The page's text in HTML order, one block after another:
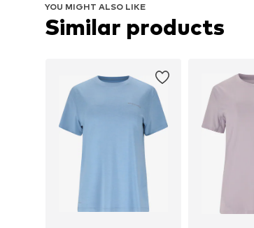
YOU MIGHT ALSO LIKE
Similar products